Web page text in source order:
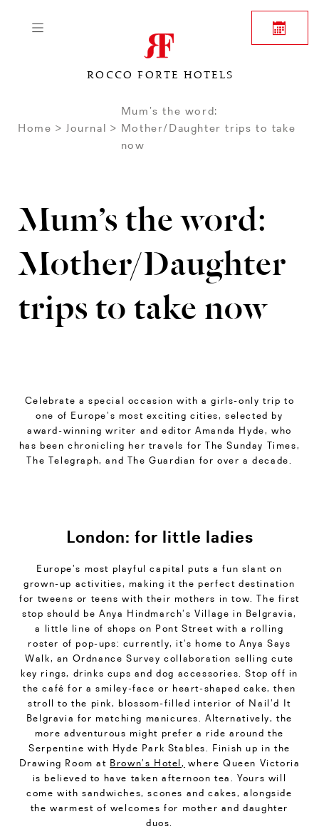
ROCCO FORTE HOTELS
Home Journal
Mum’s the word:
Mother/Daughter trips to take
now
Mum’s the word:
Mother/Daughter
trips to take now
Celebrate a special occasion with a girls-only trip to
one of Europe’s most exciting cities, selected by
award-winning writer and editor Amanda Hyde, who
has been chronicling her travels for The Sunday Times,
The Telegraph, and The Guardian for over a decade.
London: for little ladies
Europe’s most playful capital puts a fun slant on
grown-up activities, making it the perfect destination
for tweens or teens with their mothers in tow. The first
stop should be Anya Hindmarch’s Village in Belgravia,
a little line of shops on Pont Street with a rolling
roster of pop-ups: currently, it’s home to Anya Says
Walk, an Ordnance Survey collaboration selling cute
key rings, drinks cups and dog accessories. Stop off in
the café for a smiley-face or heart-shaped cake, then
stroll to the pink, blossom-filled interior of Nail’d It
Belgravia for matching manicures. Alternatively, the
more adventurous might prefer a ride around the
Serpentine with Hyde Park Stables. Finish up in the
Drawing Room at Brown’s Hotel, where Queen Victoria
is believed to have taken afternoon tea. Yours will
come with sandwiches, scones and cakes, alongside
the warmest of welcomes for mother and daughter
duos.